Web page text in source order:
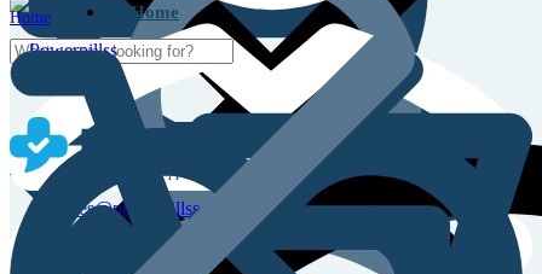
Sales & Service Support
sales@powerpillss.com
Home
Home